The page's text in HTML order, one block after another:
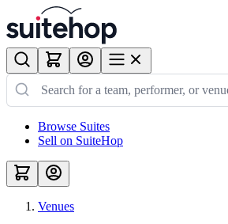
Browse Suites
Sell on SuiteHop
Venues